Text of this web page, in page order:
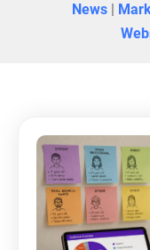
News|